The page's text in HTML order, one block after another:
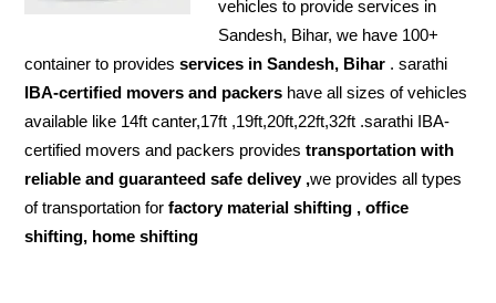
vehicles to provide services in
Sandesh, Bihar, we have 100+
container to providesservices in Sandesh, Bihar . sarathi
IBA-certified movers and packers have all sizes of vehicles
available like 14ft canter,17ft ,19ft,20ft,22ft,32ft .sarathi IBA-
certified movers and packers providestransportation with
reliable and guaranteed safe delivey ,we provides all types
of transportation forfactory material shifting , office
shifting, home shifting